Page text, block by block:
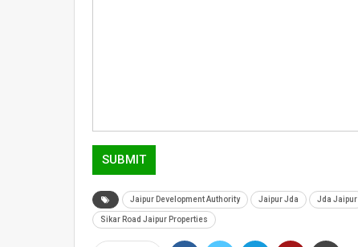
SUBMIT
Jaipur Development Authority Jaipur Jda Jda Jaipur
Sikar Road Jaipur Properties